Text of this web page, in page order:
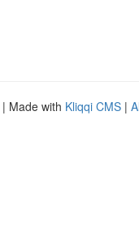
| Made with Kliqqi CMS |